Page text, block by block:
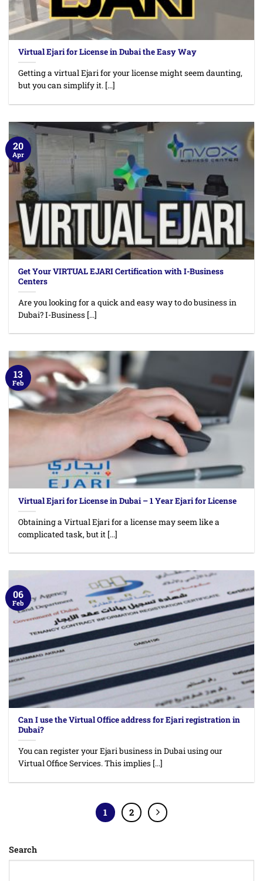
Virtual Ejari for License in Dubai the Easy Way
Getting a virtual Ejari for your license might seem daunting,
but you can simplify it. [...]
Get Your VIRTUAL EJARI Certification with I-Business
Centers
Are you looking for a quick and easy way to do business in
Dubai? I-Business [...]
20
Apr
Virtual Ejari for License in Dubai – 1 Year Ejari for License
Obtaining a Virtual Ejari for a license may seem like a
complicated task, but it [...]
13
Feb
Can I use the Virtual Office address for Ejari registration in
Dubai?
You can register your Ejari business in Dubai using our
Virtual Office Services. This implies [...]
06
Feb
1 2
Search